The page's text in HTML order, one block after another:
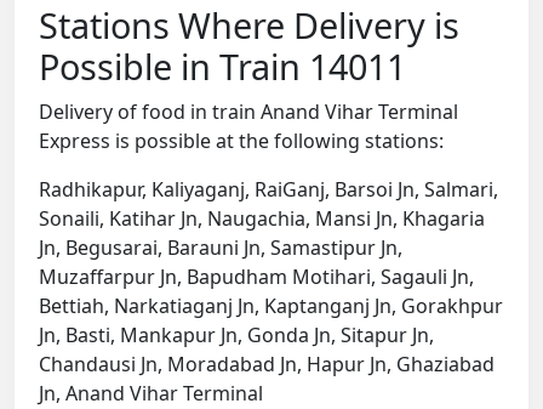
Stations Where Delivery is
Possible in Train 14011
Delivery of food in train Anand Vihar Terminal
Express is possible at the following stations:
Radhikapur, Kaliyaganj, RaiGanj, Barsoi Jn, Salmari,
Sonaili, Katihar Jn, Naugachia, Mansi Jn, Khagaria
Jn, Begusarai, Barauni Jn, Samastipur Jn,
Muzaffarpur Jn, Bapudham Motihari, Sagauli Jn,
Bettiah, Narkatiaganj Jn, Kaptanganj Jn, Gorakhpur
Jn, Basti, Mankapur Jn, Gonda Jn, Sitapur Jn,
Chandausi Jn, Moradabad Jn, Hapur Jn, Ghaziabad
Jn, Anand Vihar Terminal